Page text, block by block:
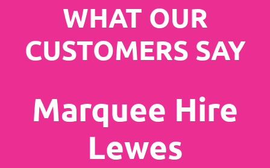
WHAT OUR
CUSTOMERS SAY
Marquee Hire
Lewes